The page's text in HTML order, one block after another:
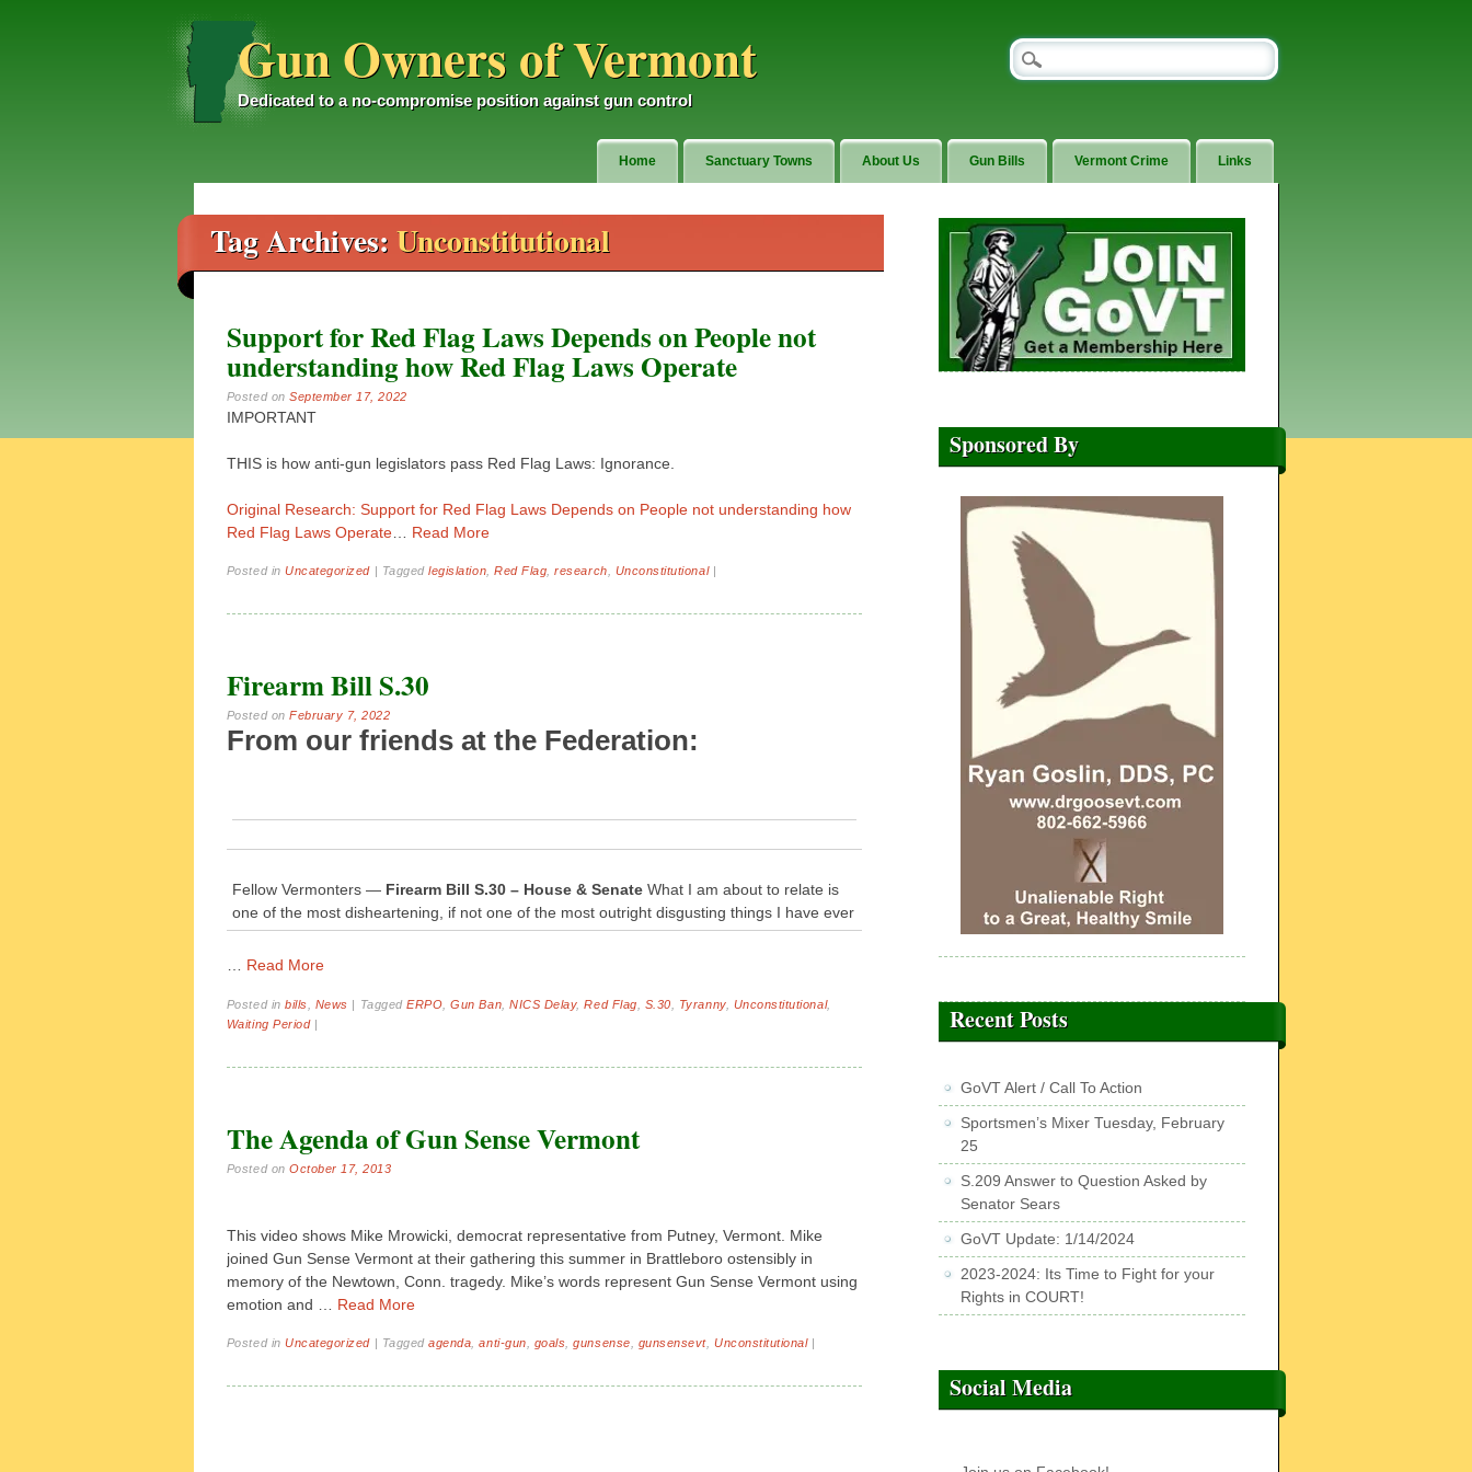
Gun Owners of Vermont
Dedicated to a no-compromise position against gun control
Home Sanctuary Towns About Us Gun Bills Vermont Crime Links
Tag Archives: Unconstitutional
Support for Red Flag Laws Depends on People not
understanding how Red Flag Laws Operate
Posted onSeptember 17, 2022
IMPORTANT
THIS is how anti-gun legislators pass Red Flag Laws: Ignorance.
Original Research: Support for Red Flag Laws Depends on People not understanding how
Red Flag Laws Operate… Read More
Posted inUncategorized Taggedlegislation ,Red Flag ,research Unconstitutional
Firearm Bill S.30
Posted onFebruary 7, 2022
From our friends at the Federation:
Fellow Vermonters — Firearm Bill S.30 – House & SenateWhat I am about to relate is
one of the most disheartening, if not one of the most outright disgusting things I have ever
Read More
Posted inbills News | TaggedERPO ,Gun Ban ,NICS Delay,Red Flag S.30 Tyranny, Unconstitutional,
Waiting Period |
The Agenda of Gun Sense Vermont
Posted onOctober 17, 2013
This video shows Mike Mrowicki, democrat representative from Putney, Vermont. Mike
joined Gun Sense Vermont at their gathering this summer in Brattleboro ostensibly in
memory of the Newtown, Conn. tragedy. Mike’s words represent Gun Sense Vermont using
emotion and … Read More
Posted inUncategorized Taggedagenda ,anti-gun goals ,gunsense gunsensevt,Unconstitutional
Sponsored By
Recent Posts
GoVT Alert / Call To Action
Sportsmen’s Mixer Tuesday, February
25
S.209 Answer to Question Asked by
Senator Sears
GoVT Update: 1/14/2024
2023-2024: Its Time to Fight for your
Rights in COURT!
Social Media